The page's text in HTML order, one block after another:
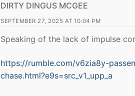
DIRTY DINGUS MCGEE
SEPTEMBER 27, 2025 AT 10:04 PM
Speaking of the lack of impulse
https://rumble.com/v6zia8y-
chase.html?e9s=src_v1_upp_a